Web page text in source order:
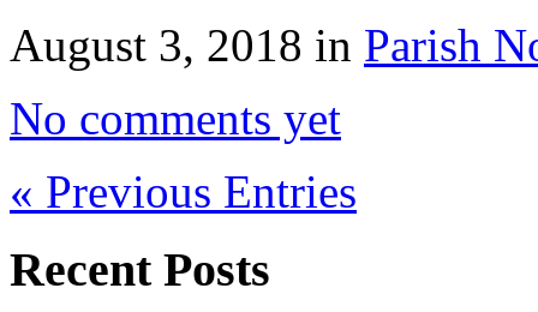
August 3, 2018 in Parish
No comments yet
« Previous Entries
Recent Posts